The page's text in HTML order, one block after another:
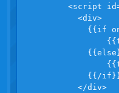
<script
          <div>
{{if
{{/